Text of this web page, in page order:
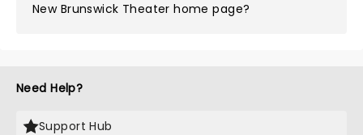
New Brunswick Theater home page?
Need Help?
Support Hub